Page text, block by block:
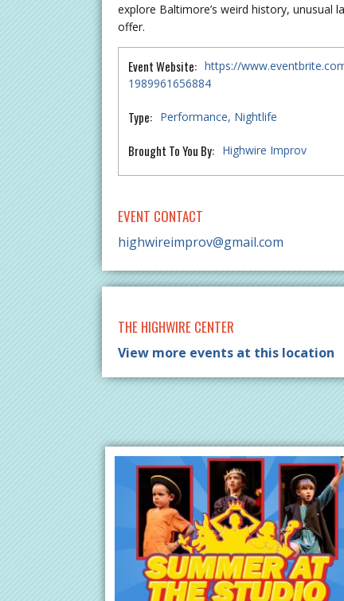
explore Baltimore’s weird history, unusual
offer.
Event Website: https://
1989961656884
Type: Performance Nightlife
Brought To You By: Highwire Improv
EVENT CONTACT
highwireimprov@gmail.com
THE HIGHWIRE CENTER
View more events at this location